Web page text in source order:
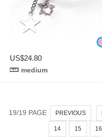
US$24.80
medium
19/19 PAGE PREVIOUS
14 15 16